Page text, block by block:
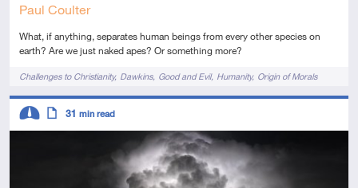
Paul Coulter
What, if anything, separates human beings from every other species on
earth? Are we just naked apes? Or something more?
TagsChallenges to Christianity Dawkins Good and Evil Humanity Origin of Morals
Descriptors
31 min read